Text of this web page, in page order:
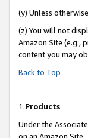
(y) Unless
(z) You will not
Amazon Site (e.g.,
content you may
Back to Top
1.Products
Under the